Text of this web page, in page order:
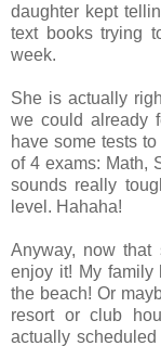
daughter kept
text books trying
week.
She is actually
we could already
have some tests
of 4 exams: Math,
sounds really
level. Hahaha!
Anyway, now
enjoy it! My
the beach! Or
resort or club
actually